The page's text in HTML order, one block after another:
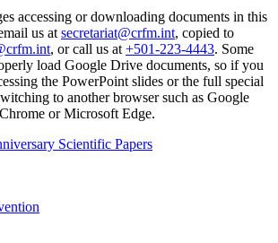
accessing or downloading documents in this
us at secretariat@crfm.int, copied to
, or call us at +501-223-4443. Some
load Google Drive documents, so if you
the PowerPoint slides or the full special
to another browser such as Google
Chrome or Microsoft Edge.
Scientific Papers